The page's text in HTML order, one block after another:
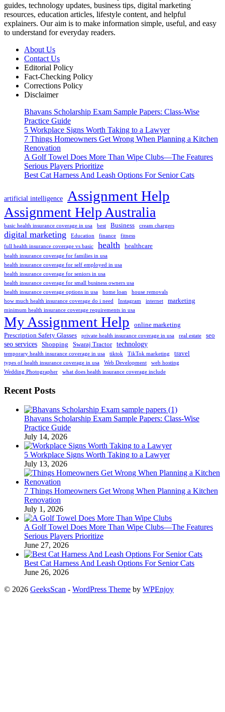
guides, technology updates, business tips, digital marketing
resources, education articles, lifestyle content, and helpful
explainers. Our aim is to make information simple, useful, and easy
to understand for everyday readers.
About Us
Contact Us
Editorial Policy
Fact-Checking Policy
Corrections Policy
Disclaimer
Bhavans Scholarship Exam Sample Papers: Class-Wise
Practice Guide
5 Workplace Signs Worth Taking to a Lawyer
7 Things Homeowners Get Wrong When Planning a Kitchen
Renovation
A Golf Towel Does More Than Wipe Clubs—The Features
Serious Players Prioritize
Best Cat Harness And Leash Options For Senior Cats
artificial intelligence Assignment Help
Assignment Help Australia
basic health insurance coverage in usa best Business cream chargers
digital marketing Education finance
fitness
full health insurance coverage vs basic
health healthcare
health insurance coverage for families in usa
health insurance coverage for self employed in usa
health insurance coverage for seniors in usa
health insurance coverage for small business owners usa
health insurance coverage options in usa
home loan
house removals
how much health insurance coverage do i need
Instagram internet marketing
minimum health insurance coverage requirements in usa
My Assignment Help
online marketing
Prescription Safety Glasses
private health insurance coverage in usa real estate seo
seo services Shopping Swaraj Tractor technology
temporary health insurance coverage in usa tiktok TikTok marketing travel
types of health insurance coverage in usa Web Development
web hosting
Wedding Photographer
what does health insurance coverage include
Recent Posts
Bhavans Scholarship Exam Sample Papers: Class-Wise
Practice Guide
July 14, 2026
5 Workplace Signs Worth Taking to a Lawyer
July 13, 2026
7 Things Homeowners Get Wrong When Planning a Kitchen
Renovation
July 1, 2026
A Golf Towel Does More Than Wipe Clubs—The Features
Serious Players Prioritize
June 27, 2026
Best Cat Harness And Leash Options For Senior Cats
June 26, 2026
© 2026 GeeksScan - WordPress Theme by WPEnjoy